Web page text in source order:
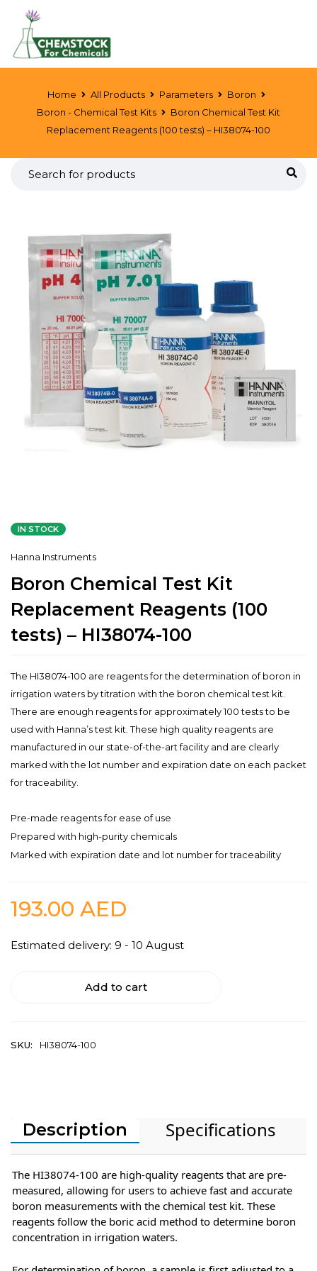
Home All Products Parameters
Boron
Boron - Chemical Test Kits
Boron Chemical Test Kit
Replacement Reagents (100 tests) – HI38074-100
IN STOCK
Hanna Instruments
Boron Chemical Test Kit
Replacement Reagents (100
tests) – HI38074-100
The HI38074-100 are reagents for the determination of boron in
irrigation waters by titration with the boron chemical test kit.
There are enough reagents for approximately 100 tests to be
used with Hanna’s test kit. These high quality reagents are
manufactured in our state-of-the-art facility and are clearly
marked with the lot number and expiration date on each packet
for traceability.
Pre-made reagents for ease of use
Prepared with high-purity chemicals
Marked with expiration date and lot number for traceability
193.00 AED
Estimated delivery: 9 - 10 August
Add to cart
SKU: HI38074-100
Description Specifications
The HI38074-100 are high-quality reagents that are pre-
measured, allowing for users to achieve fast and accurate
boron measurements with the chemical test kit. These
reagents follow the boric acid method to determine boron
concentration in irrigation waters.